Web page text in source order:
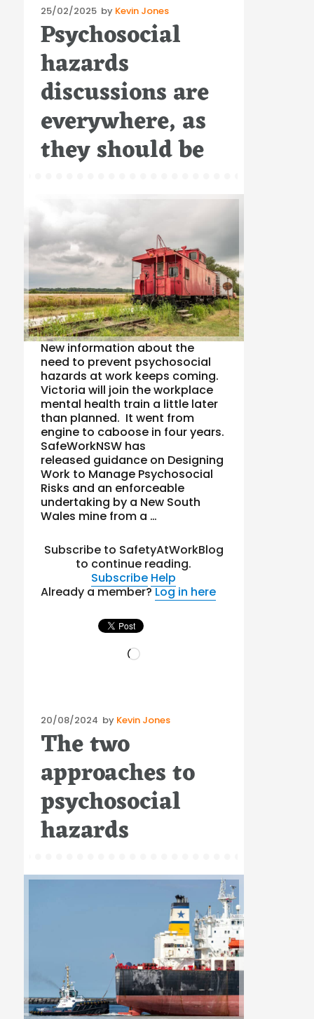
Posted
on
25/02/2025 by Kevin Jones
Psychosocial
hazards
discussions are
everywhere, as
they should be
New information about the
need to prevent psychosocial
hazards at work keeps coming.
Victoria will join the workplace
mental health train a little later
than planned. It went from
engine to caboose in four years.
SafeWorkNSW has
released guidance on Designing
Work to Manage Psychosocial
Risks and an enforceable
undertaking by a New South
Wales mine from a …
Subscribe to SafetyAtWorkBlog
to continue reading.
Subscribe Help
Already a member?Log in here
Loading…
Posted
on
20/08/2024 by Kevin Jones
The two
approaches to
psychosocial
hazards